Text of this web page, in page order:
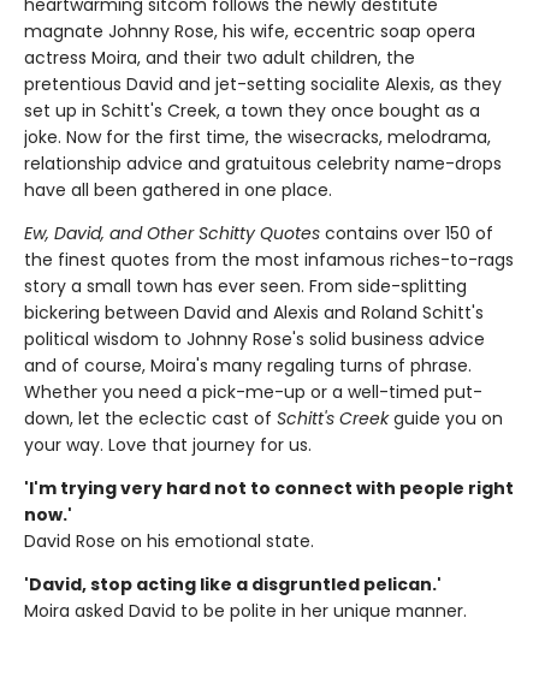
heartwarming sitcom follows the newly destitute
magnate Johnny Rose, his wife, eccentric soap opera
actress Moira, and their two adult children, the
pretentious David and jet-setting socialite Alexis, as they
set up in Schitt's Creek, a town they once bought as a
joke. Now for the first time, the wisecracks, melodrama,
relationship advice and gratuitous celebrity name-drops
have all been gathered in one place.
Ew, David, and Other Schitty Quotes contains over 150 of
the finest quotes from the most infamous riches-to-rags
story a small town has ever seen. From side-splitting
bickering between David and Alexis and Roland Schitt's
political wisdom to Johnny Rose's solid business advice
and of course, Moira's many regaling turns of phrase.
Whether you need a pick-me-up or a well-timed put-
down, let the eclectic cast of Schitt's Creekguide you on
your way. Love that journey for us.
'I'm trying very hard not to connect with people right
now.'
David Rose on his emotional state.
'David, stop acting like a disgruntled pelican.'
Moira asked David to be polite in her unique manner.